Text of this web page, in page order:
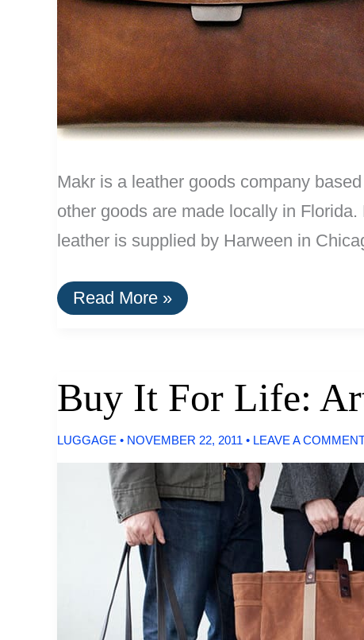
Makr is a leather goods company
other goods are made locally in
leather is supplied by Harween in
Buy
It
Goods
by
Makr
Read More »
Buy It For Life:
LUGGAGE • NOVEMBER 22, 2011 • LEAVE A